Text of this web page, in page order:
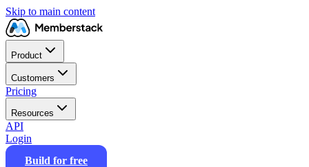
Skip to main content
Product
Customers
Pricing
Resources
API
Login
Build for free